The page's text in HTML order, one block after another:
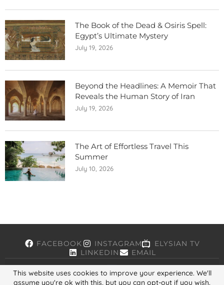
The Book of the Dead & Osiris Spell:
Egypt’s Ultimate Mystery
July 19, 2026
Beyond the Headlines: A Memoir That
Reveals the Human Story of Iran
July 19, 2026
The Art of Effortless Travel This
Summer
July 10, 2026
FACEBOOK INSTAGRAM
ELYSIAN TV
LINKEDIN
EMAIL
This website uses cookies to improve your experience. We'll
assume you're ok with this, but you can opt-out if you wish.